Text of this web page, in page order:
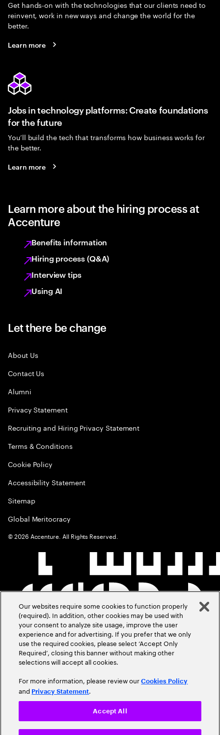
Get hands-on with the technologies that our clients need to
reinvent, work in new ways and change the world for the
better.
Learn more
Jobs in technology platforms: Create foundations
for the future
You’ll build the tech that transforms how business works for
the better.
Learn more
Learn more about the hiring process at
Accenture
Benefits information
Hiring process (Q&A)
Interview tips
Using AI
Let there be change
About Us
Contact Us
Alumni
Privacy Statement
Recruiting and Hiring Privacy Statement
Terms & Conditions
Cookie Policy
Accessibility Statement
Sitemap
Global Meritocracy
©2026 Accenture. All Rights Reserved.
Our websites require some cookies to function properly
(required). In addition, other cookies may be used with
your consent to analyze site usage, improve the user
experience and for advertising. If you prefer that we only
use the required cookies, please select ‘Accept Only
Required’, closing this banner without making other
selections will accept all cookies.
For more information, please review ourCookies Policy
and Privacy Statement.
Accept All